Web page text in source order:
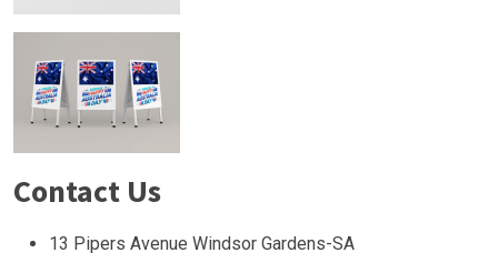
Contact Us
13 Pipers Avenue Windsor Gardens-SA